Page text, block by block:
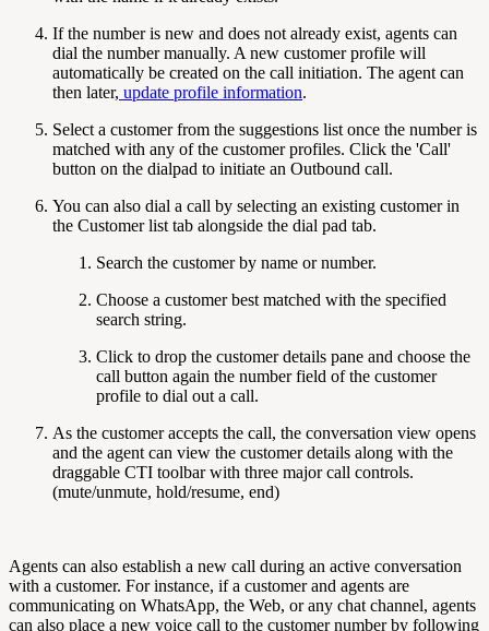
If the number is new and does not already exist, agents can
dial the number manually. A new customer profile will
automatically be created on the call initiation. The agent can
then later, update profile information.
Select a customer from the suggestions list once the number is
matched with any of the customer profiles. Click the 'Call'
button on the dialpad to initiate an Outbound call.
You can also dial a call by selecting an existing customer in
the Customer list tab alongside the dial pad tab.
Search the customer by name or number.
Choose a customer best matched with the specified
search string.
Click to drop the customer details pane and choose the
call button again the number field of the customer
profile to dial out a call.
As the customer accepts the call, the conversation view opens
and the agent can view the customer details along with the
draggable CTI toolbar with three major call controls.
(mute/unmute, hold/resume, end)
Agents can also establish a new call during an active conversation
with a customer. For instance, if a customer and agents are
communicating on WhatsApp, the Web, or any chat channel, agents
can also place a new voice call to the customer number by following